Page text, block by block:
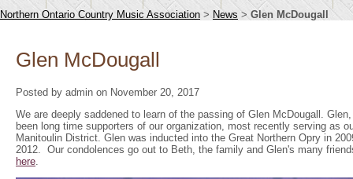
Northern Ontario Country Music Association > News > Glen McDougall
Glen McDougall
Posted by admin on November 20, 2017
We are deeply saddened to learn of the passing of Glen McDougall.
been long time supporters of our organization, most recently serving as
Manitoulin District. Glen was inducted into the Great Northern Opry in
2012. Our condolences go out to Beth, the family and Glen's many
here